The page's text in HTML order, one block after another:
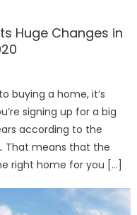
Huge Changes in
buying a home, it’s
signing up for a big
according to the
That means that the
right home for you […]